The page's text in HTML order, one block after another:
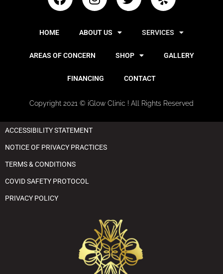
HOME ABOUT US SERVICES
AREAS OF CONCERN SHOP GALLERY
FINANCING CONTACT
Copyright 2021 © iGlow Clinic ! All Rights Reserved
ACCESSIBILITY STATEMENT
NOTICE OF PRIVACY PRACTICES
TERMS & CONDITIONS
COVID SAFETY PROTOCOL
PRIVACY POLICY